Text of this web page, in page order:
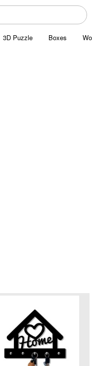
3D Puzzle Boxes